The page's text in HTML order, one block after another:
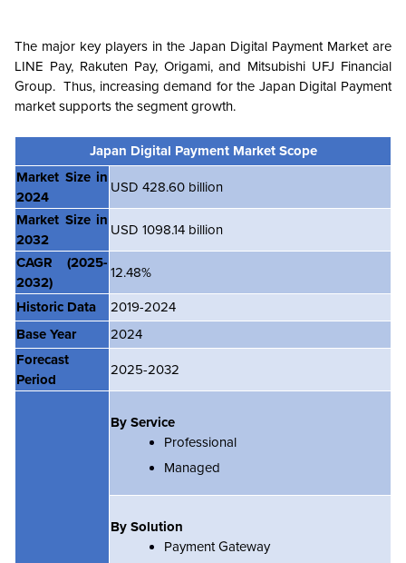
The major key players in the Japan Digital Payment Market are
LINE Pay, Rakuten Pay, Origami, and Mitsubishi UFJ Financial
Group. Thus, increasing demand for the Japan Digital Payment
market supports the segment growth.
Japan Digital Payment Market Scope
Market Size in
2024
USD 428.60 billion
Market Size in
2032
USD 1098.14 billion
CAGR
(2025-
2032)
12.48%
Historic Data
2019-2024
Base Year
2024
Forecast
Period
2025-2032
By Service
Professional
Managed
By Solution
Payment Gateway